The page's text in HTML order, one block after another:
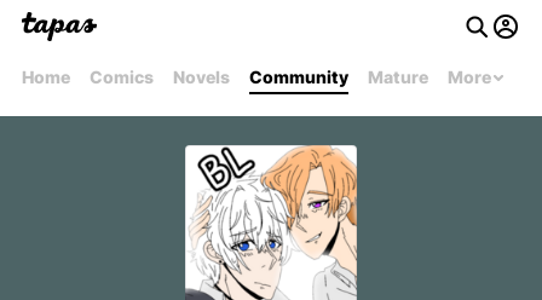
Home Comics Novels Community Mature More